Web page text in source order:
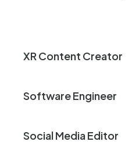
XR Content Creator
Software Engineer
Social Media Editor